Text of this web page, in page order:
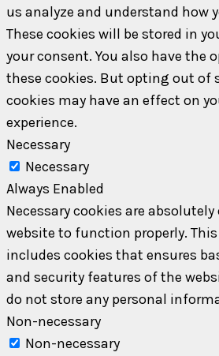
us analyze and understand how
These cookies will be stored in
your consent. You also have the
these cookies. But opting out of
cookies may have an effect on
experience.
Necessary
Necessary
Always Enabled
Necessary cookies are
website to function properly.
includes cookies that ensures
and security features of the
do not store any personal
Non-necessary
Non-necessary